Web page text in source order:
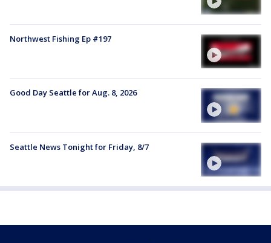
Northwest Fishing Ep #197
Good Day Seattle for Aug. 8, 2026
Seattle News Tonight for Friday, 8/7